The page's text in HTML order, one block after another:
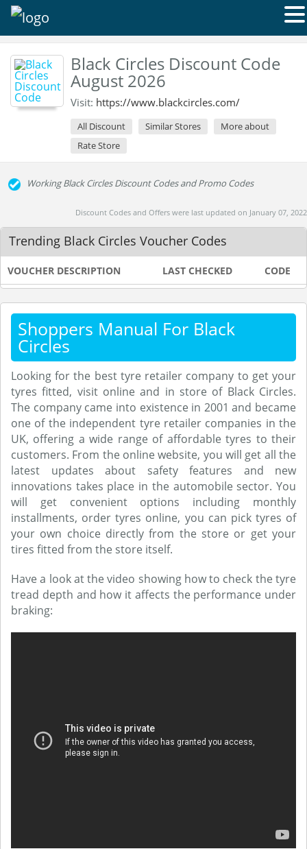
Black Circles Discount Code
August 2026
Visit: https://www.blackcircles.com/
All Discount Similar Stores
More about
Rate Store
Working Black Circles Discount Codes and Promo Codes
Discount Codes and Offers were last updated on January 07, 2022
Trending Black Circles Voucher Codes
VOUCHER DESCRIPTION LAST CHECKED CODE
Shoppers Manual For Black
Circles
Looking for the best tyre retailer company to get your
tyres fitted, visit online and in store of Black Circles.
The company came into existence in 2001 and became
one of the independent tyre retailer companies in the
UK, offering a wide range of affordable tyres to their
customers. From the online website, you will get all the
latest updates about safety features and new
innovations takes place in the automobile sector. You
will get convenient options including monthly
installments, order tyres online, you can pick tyres of
your own choice directly from the store or get your
tires fitted from the store itself.
Have a look at the video showing how to check the tyre
tread depth and how it affects the performance under
braking: